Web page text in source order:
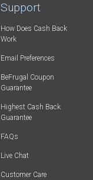
Support
How Does Cash Back
Work
Email Preferences
BeFrugal Coupon
Guarantee
Highest Cash Back
Guarantee
FAQs
Live Chat
Customer Care